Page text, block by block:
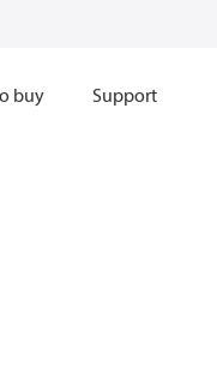
buy Support